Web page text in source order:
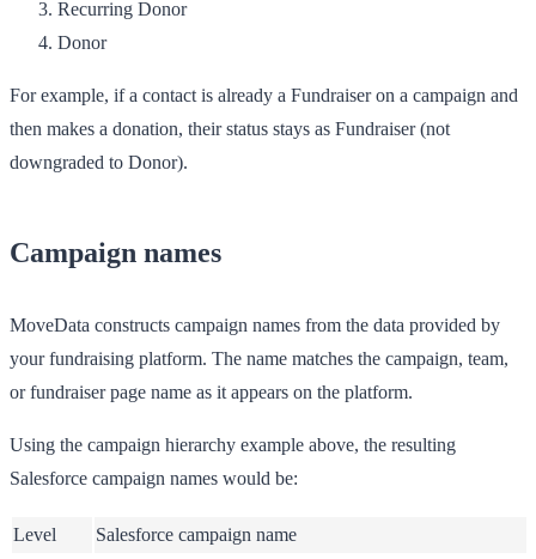
Recurring Donor
Donor
For example, if a contact is already a Fundraiseron a campaign and
then makes a donation, their status stays as Fundraiser(not
downgraded to Donor).
Campaign names
MoveData constructs campaign names from the data provided by
your fundraising platform. The name matches the campaign, team,
or fundraiser page name as it appears on the platform.
Using the campaign hierarchy example above, the resulting
Salesforce campaign names would be:
Level
Salesforce campaign name